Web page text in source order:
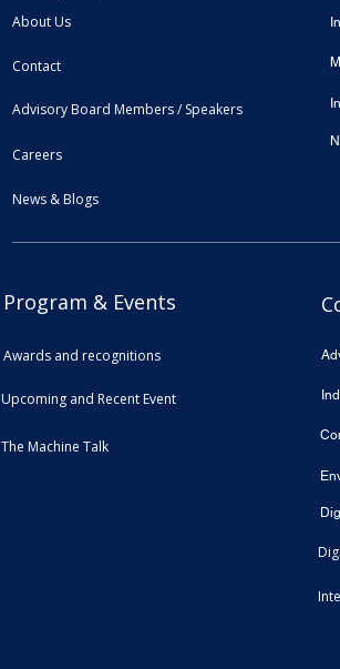
About Us
Contact
Advisory Board Members / Speakers
Careers
News & Blogs
Program & Events
Awards and recognitions
Upcoming and Recent Event
The Machine Talk